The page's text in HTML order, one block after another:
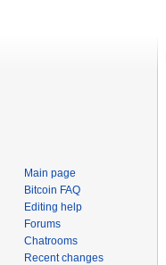
Main page
Bitcoin FAQ
Editing help
Forums
Chatrooms
Recent changes